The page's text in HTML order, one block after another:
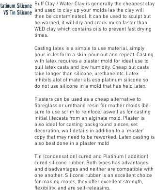
Silicone
VS Tin Silicone
Buff Clay / Water Clay is generally the cheapest clay
and used to clay up your molds (as the clay will
then be contaminated). It can be used to sculpt but
be warned, it will dry and crack much faster than
WED clay which contains oils to prevent fast drying
times.
Casting latex is a simple to use material, simply
pour in..let form a skin..pour out and repeat. Casting
with latex requires a plaster mold for ideal use to
pull latex casts and low humidity. Cheap but casts
take longer than silicone, urethane etc. Latex
inhibits alot of materials esp platinum silicone so
do not use silicone in a mold that has held latex.
Plasters can be used as a cheap alternative to
fibreglass or urethane resin for mother molds (be
sure to use scrim to reinfoce) aswell as for casting
initial lifecasts from an alginate mold. Plaster is
also ideal for casting background pieces, set
decoration, wall details in addition to a 'master'
copy that may need to be reworked. Latex casting is
also best done in a plaster mold
Tin (condensation) cured and Platinum ( addition)
cured silicone rubber. Both types has advantages
and disadvantages and neither are compatible with
one another. Silicone rubber is an excellent choice
for making molds, they offer excellent strength,
flexibility, and are self-releasing.